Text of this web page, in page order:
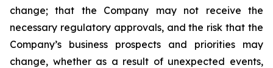
change; that the Company may not receive the
necessary regulatory approvals, and the risk that the
Company’s business prospects and priorities may
change, whether as a result of unexpected events,